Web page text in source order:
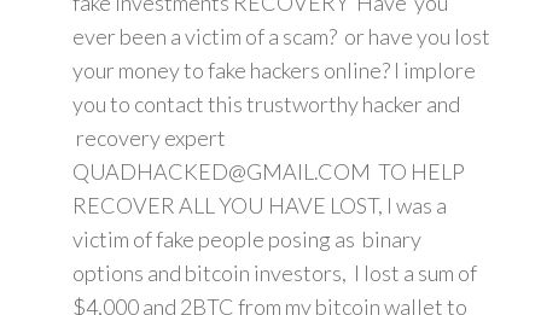
ever been a victim of a scam? or have you lost
your money to fake hackers online? I implore
you to contact this trustworthy hacker and
recovery expert
QUADHACKED@GMAIL.COM TO HELP
RECOVER ALL YOU HAVE LOST, I was a
victim of fake people posing as binary
options and bitcoin investors, I lost a sum of
$4,000 and 2BTC from my bitcoin wallet to